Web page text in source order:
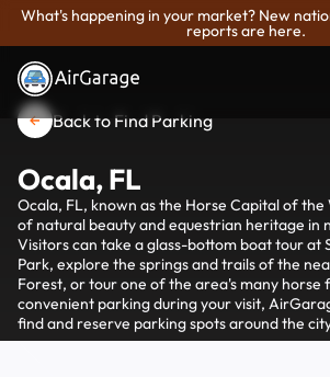
What's happening in your market? New
reports are here.
Back to Find Parking
Ocala, FL
Ocala, FL, known as the Horse Capital of
of natural beauty and equestrian heritage in
Visitors can take a glass-bottom boat tour at
Park, explore the springs and trails of the
Forest, or tour one of the area's many horse
convenient parking during your visit,
find and reserve parking spots around the